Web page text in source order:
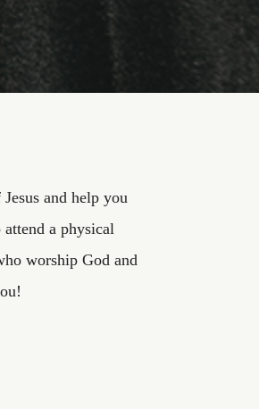
and help you
a physical
worship God and